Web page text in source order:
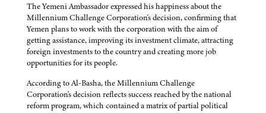
The Yemeni Ambassador expressed his happiness about the
Millennium Challenge Corporation's decision, confirming that
Yemen plans to work with the corporation with the aim of
getting assistance, improving its investment climate, attracting
foreign investments to the country and creating more job
opportunities for its people.
According to Al-Basha, the Millennium Challenge
Corporation's decision reflects success reached by the national
reform program, which contained a matrix of partial political